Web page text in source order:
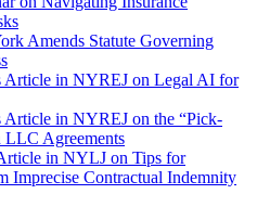
Amends Statute Governing
Article in NYREJ on Legal AI for
Article in NYREJ on the “Pick-
LLC Agreements
in NYLJ on Tips for
Imprecise Contractual Indemnity